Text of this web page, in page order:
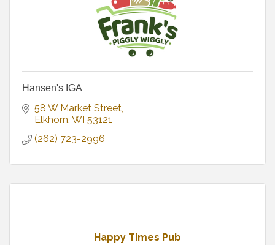
Hansen's IGA
58 W Market Street
Elkhorn WI 53121
(262) 723-2996
Happy Times Pub